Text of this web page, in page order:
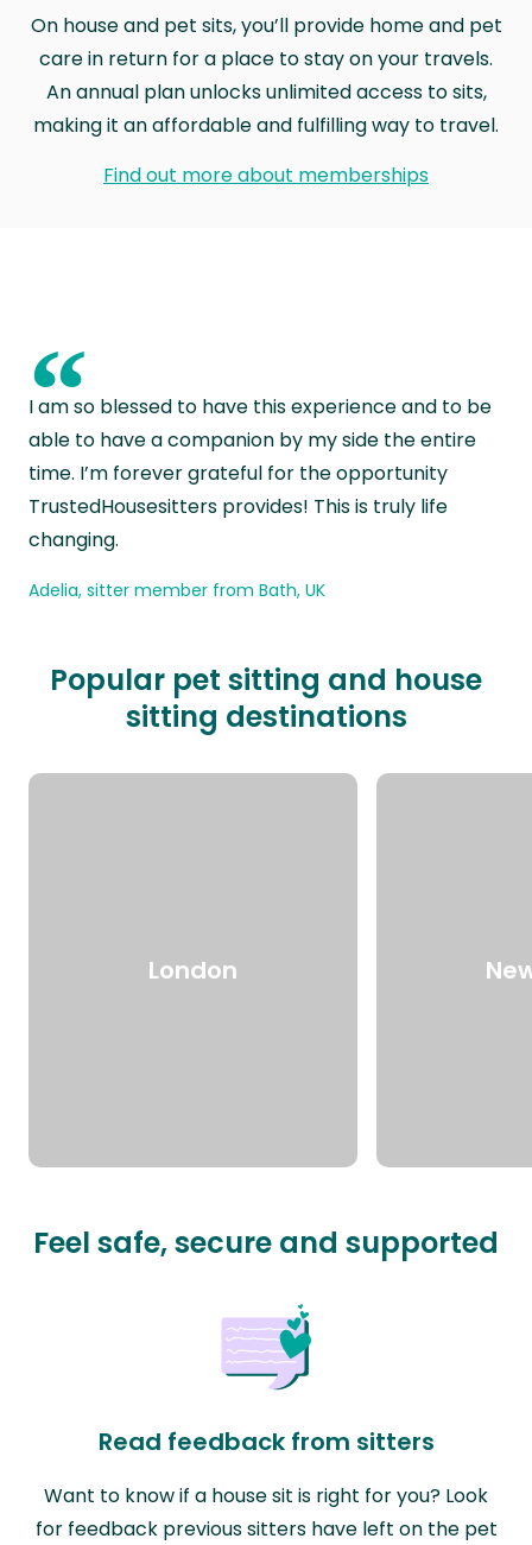
On house and pet sits, you’ll provide home and pet
care in return for a place to stay on your travels.
An annual plan unlocks unlimited access to sits,
making it an affordable and fulfilling way to travel.
Find out more about memberships
“
I am so blessed to have this experience and to be
able to have a companion by my side the entire
time. I’m forever grateful for the opportunity
TrustedHousesitters provides! This is truly life
changing.
Adelia, sitter member from Bath, UK
Popular pet sitting and house
sitting destinations
London
Feel safe, secure and supported
Read feedback from sitters
Want to know if a house sit is right for you? Look
for feedback previous sitters have left on the pet